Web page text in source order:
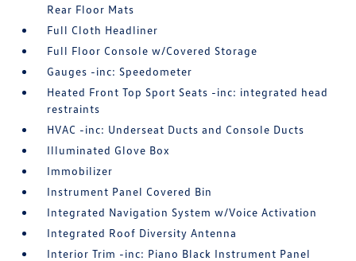
Rear Floor Mats
Full Cloth Headliner
Full Floor Console w/Covered Storage
Gauges -inc: Speedometer
Heated Front Top Sport Seats -inc: integrated head
restraints
HVAC -inc: Underseat Ducts and Console Ducts
Illuminated Glove Box
Immobilizer
Instrument Panel Covered Bin
Integrated Navigation System w/Voice Activation
Integrated Roof Diversity Antenna
Interior Trim -inc: Piano Black Instrument Panel